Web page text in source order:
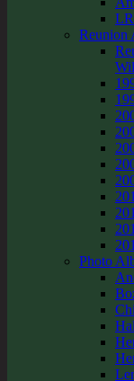
Reunion
Photo